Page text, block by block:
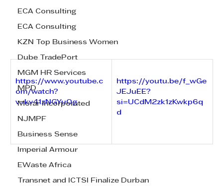
ECA Consulting
ECA Consulting
KZN Top Business Women
Dube TradePort
MGM HR Services
MPD
Morar Incorporated
NJMPF
Business Sense
Imperial Armour
EWaste Africa
Transnet and ICTSI Finalize Durban
https://www.youtube.c
om/watch?
v=kv41zNGYuOg
https://youtu.be/f_wGe
JEJuEE?
si=UCdM2zk1zKwkp6q
d